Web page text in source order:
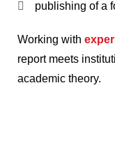
publishing of a
Working with
report meets
academic theory.